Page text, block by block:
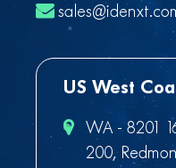
US West
WA - 8201
200,